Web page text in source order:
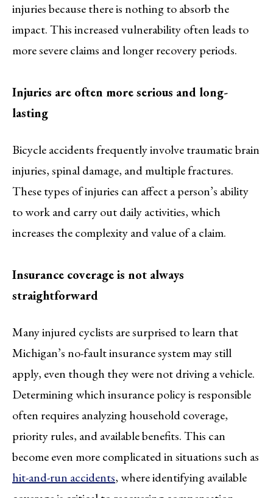
injuries because there is nothing to absorb the
impact. This increased vulnerability often leads to
more severe claims and longer recovery periods.
Injuries are often more serious and long-
lasting
Bicycle accidents frequently involve traumatic brain
injuries, spinal damage, and multiple fractures.
These types of injuries can affect a person’s ability
to work and carry out daily activities, which
increases the complexity and value of a claim.
Insurance coverage is not always
straightforward
Many injured cyclists are surprised to learn that
Michigan’s no-fault insurance system may still
apply, even though they were not driving a vehicle.
Determining which insurance policy is responsible
often requires analyzing household coverage,
priority rules, and available benefits. This can
become even more complicated in situations such as
hit-and-run accidents, where identifying available